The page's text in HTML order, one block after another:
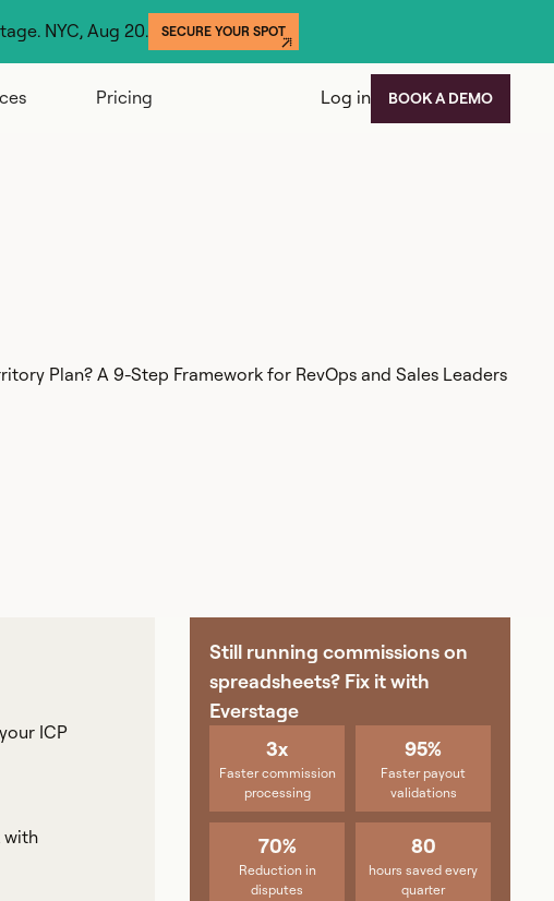
NYC, Aug 20. SECURE YOUR SPOT
Pricing Log in BOOK A DEMO
ICP
with
Still running commissions on
spreadsheets? Fix it with
Everstage
3x
Faster commission
processing
95%
Faster payout
validations
70%
Reduction in
disputes
80
hours saved every
quarter